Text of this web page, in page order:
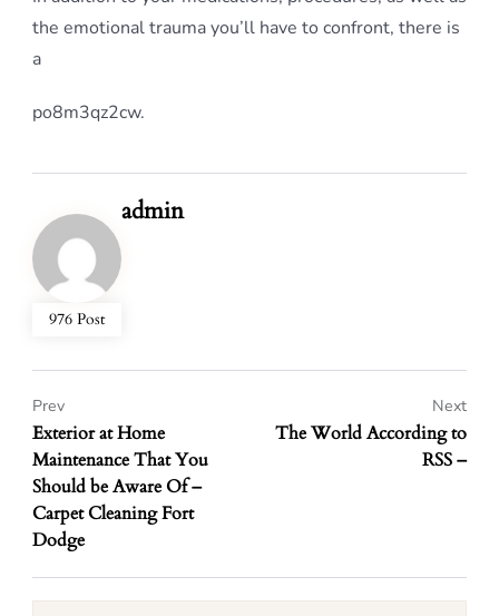
the emotional trauma you’ll have to confront, there is
a
po8m3qz2cw.
976 Post
admin
Exterior at Home
Maintenance That You
Should be Aware Of –
Carpet Cleaning Fort
Dodge
Prev
The World According to
RSS –
Next